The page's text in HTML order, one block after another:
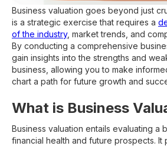
Business valuation goes beyond just
is a strategic exercise that requires a
of the industry, market trends, and
By conducting a comprehensive
gain insights into the strengths and
business, allowing you to make
chart a path for future growth and
What is Business
Business valuation entails evaluating a
financial health and future prospects. It